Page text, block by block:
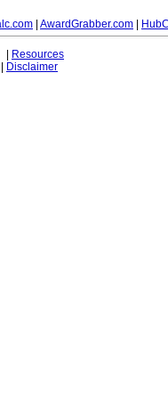
AwardGrabber.com
Resources
Disclaimer